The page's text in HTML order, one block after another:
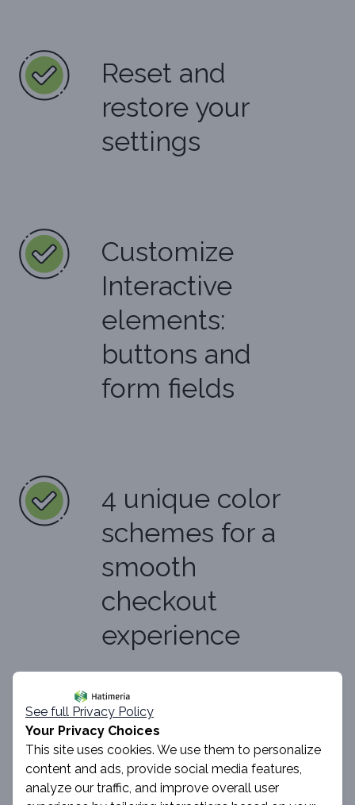
Reset and
restore your
settings
Customize
Interactive
elements:
buttons and
form fields
4 unique color
schemes for a
smooth
checkout
experience
Learn more
See full Privacy Policy
Your Privacy Choices
This site uses cookies. We use them to personalize
content and ads, provide social media features,
analyze our traffic, and improve overall user